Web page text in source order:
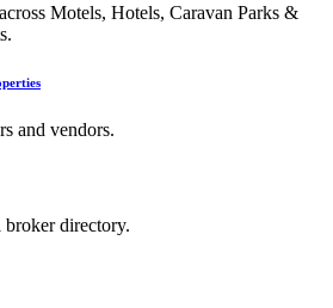
Motels, Hotels, Caravan Parks &
and vendors.
broker directory.